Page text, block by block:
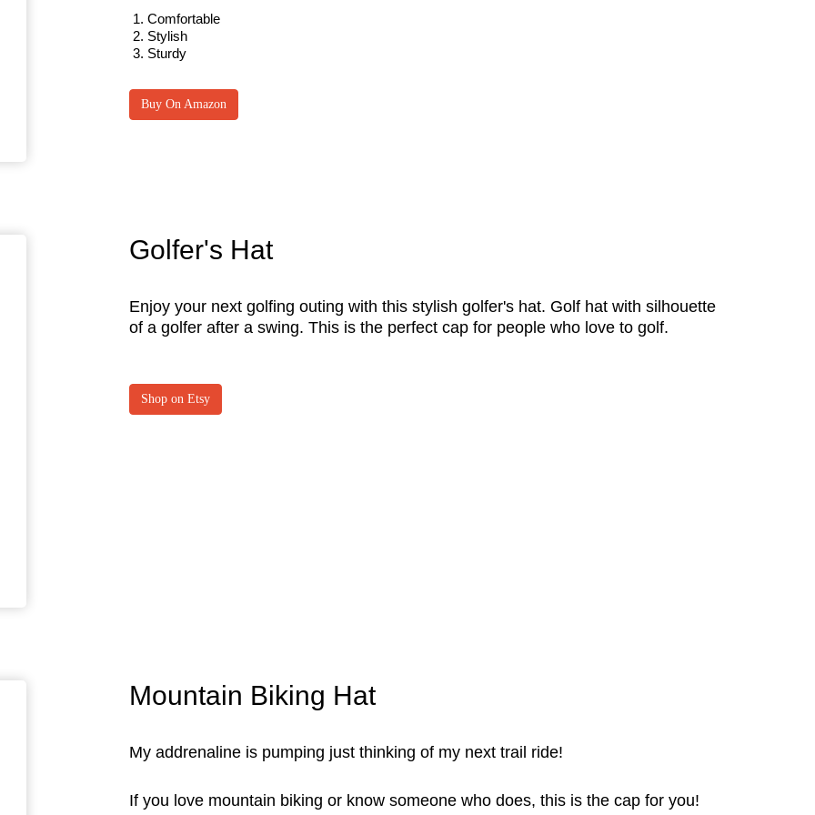
Comfortable
Stylish
Sturdy
Buy On Amazon
Golfer's Hat
Enjoy your next golfing outing with this stylish golfer's hat. Golf hat with silhouette
of a golfer after a swing. This is the perfect cap for people who love to golf.
Shop on Etsy
Mountain Biking Hat
My addrenaline is pumping just thinking of my next trail ride!
If you love mountain biking or know someone who does, this is the cap for you!